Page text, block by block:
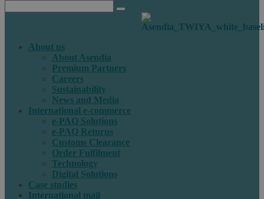
About us
About Asendia
Premium Partners
Careers
Sustainability
News and Media
International e-commerce
e-PAQ Solutions
e-PAQ Returns
Customs Clearance
Order Fulfilment
Technology
Digital Solutions
Case studies
International mail